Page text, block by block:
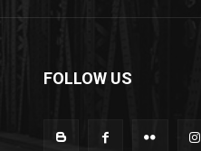
FOLLOW US